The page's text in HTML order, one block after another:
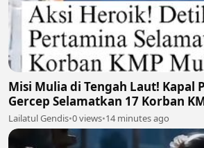
Misi Mulia di Tengah Laut! Kapal
Gercep Selamatkan 17 Korban
Santosa 2 🚢🫡
Lailatul Gendis•0 views•14 minutes ago